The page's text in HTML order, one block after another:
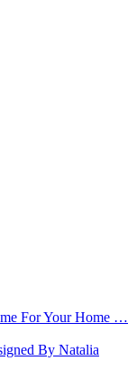
For Your Home …
By Natalia